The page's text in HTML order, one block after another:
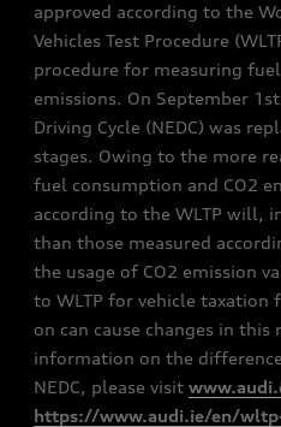
approved according to the
Vehicles Test Procedure
procedure for measuring
emissions. On September
Driving Cycle (NEDC) was
stages. Owing to the more
fuel consumption and CO2
according to the WLTP will,
than those measured
the usage of CO2 emission
to WLTP for vehicle taxation
on can cause changes in
information on the
NEDC, please visit
https://www.audi.ie/en/